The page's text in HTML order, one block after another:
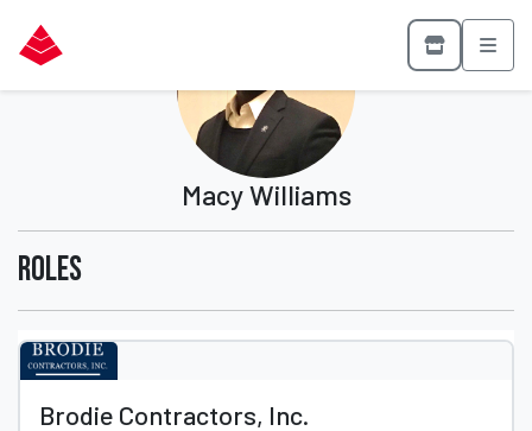
Macy Williams
Roles
Brodie Contractors, Inc.